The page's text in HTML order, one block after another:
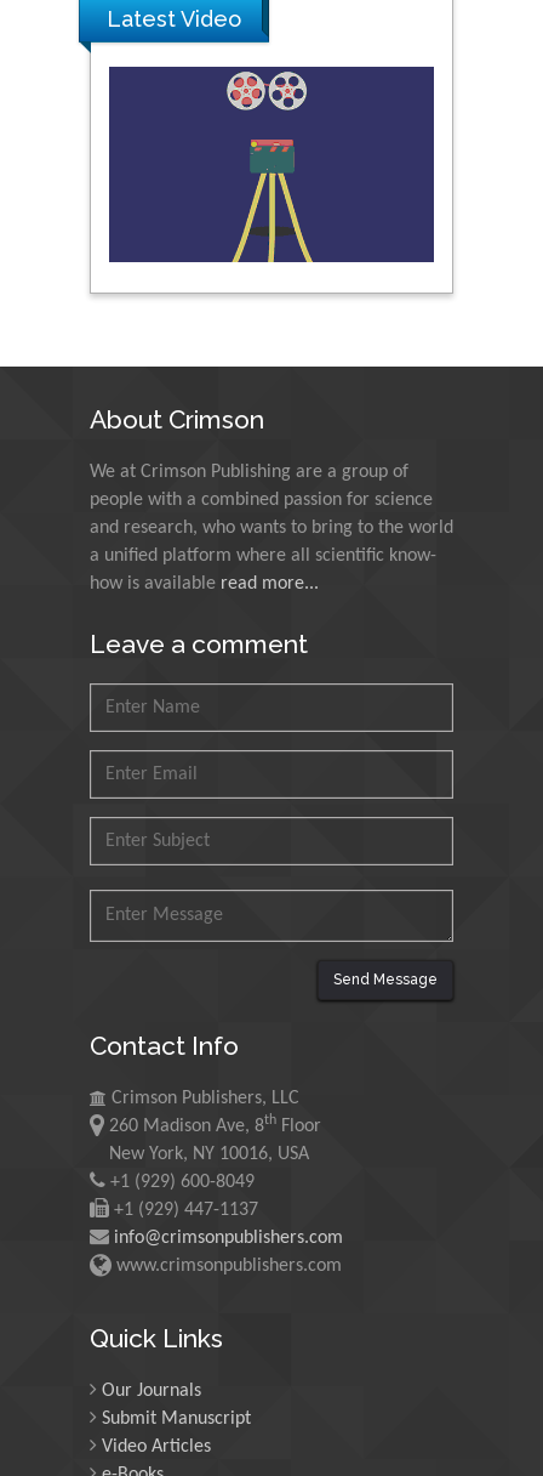
Peng Yu
China
Nawal Mohamed
Khalafallah
Alexandria University,
Egypt
Technology Kharagpur,
Council for Agriculture
Research and Analysis of
Agri Economy (CREA), Italy
Muhammad Atiqullah
Petroleum and Minerals,
Mohd Azlan Mohd
Malaysia
Mohamed A Rashed
Morgenstein
Martin Sweatman
University of Edinburgh,
Scotland
Manuel Velasco
Latest Video
About Crimson
We at Crimson Publishing are a group of
people with a combined passion for science
and research, who wants to bring to the world
a unified platform where all scientific know-
how is available read more...
Leave a comment
Send Message
Contact Info
Crimson Publishers, LLC
260 Madison Ave, 8th Floor
New York, NY 10016, USA
+1 (929) 600-8049
+1 (929) 447-1137
info@crimsonpublishers.com
www.crimsonpublishers.com
Quick Links
Our Journals
Submit Manuscript
Video Articles